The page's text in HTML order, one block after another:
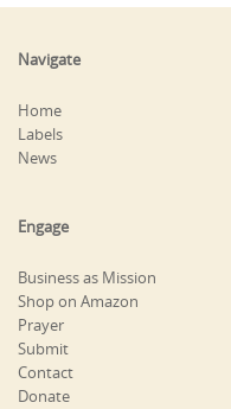
Navigate
Home
Labels
News
Engage
Business as Mission
Shop on Amazon
Prayer
Submit
Contact
Donate